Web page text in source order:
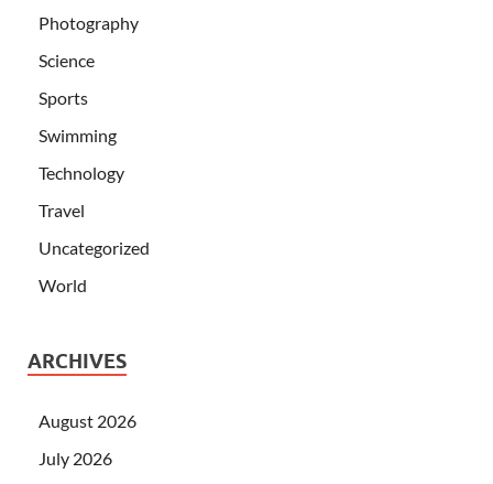
Photography
Science
Sports
Swimming
Technology
Travel
Uncategorized
World
ARCHIVES
August 2026
July 2026